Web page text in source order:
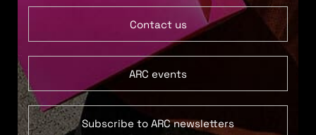
Contact us
ARC events
Subscribe to ARC newsletters